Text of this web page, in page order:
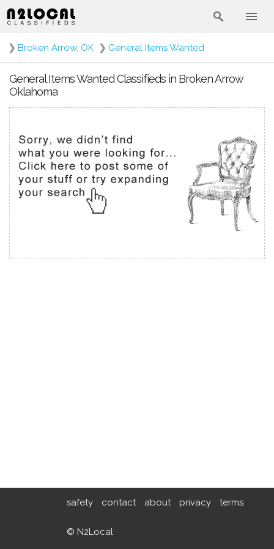
❯ Broken Arrow, OK ❯ General Items Wanted
General Items Wanted Classifieds in Broken Arrow
Oklahoma
safety contact about privacy terms
© N2Local